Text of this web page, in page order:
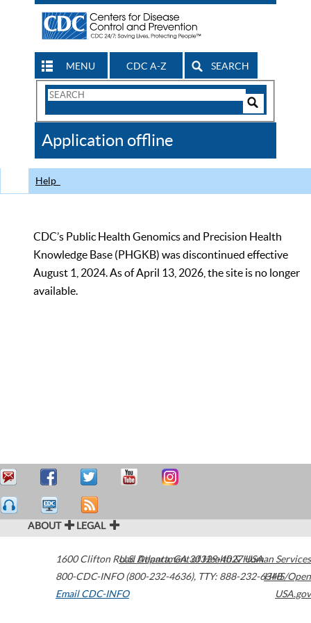
MENU CDC A-Z SEARCH
Search
CDC
Application offline
Help
CDC’s Public Health Genomics and Precision Health
Knowledge Base (PHGKB) was discontinued effective
August 1, 2024. As of April 13, 2026, the site is no longer
available.
ABOUT LEGAL
1600 Clifton Road Atlanta,GA30329-4027USA
800-CDC-INFO (800-232-4636), TTY: 888-232-6348
Email CDC-INFO
U.S. Department of Health & Human Services
HHS/Open
USA.gov